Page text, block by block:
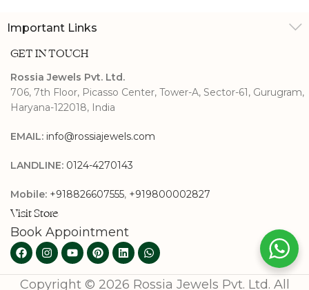
Important Links
GET IN TOUCH
Rossia Jewels Pvt. Ltd.
706, 7th Floor, Picasso Center, Tower-A, Sector-61, Gurugram,
Haryana-122018, India
EMAIL: info@rossiajewels.com
LANDLINE: 0124-4270143
Mobile: +918826607555, +919800002827
Visit Store
Book Appointment
Copyright © 2026 Rossia Jewels Pvt. Ltd. All